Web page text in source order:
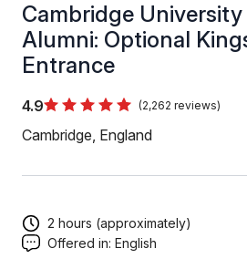
Cambridge
Alumni: Optional
Entrance
4.9 (2,262 reviews)
Cambridge, England
2 hours (approximately)
Offered in: English